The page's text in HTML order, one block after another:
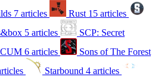
7 articles Rust 15 articles
5 articles
SCP: Secret
6 articles
Sons of The Forest
Starbound 4 articles